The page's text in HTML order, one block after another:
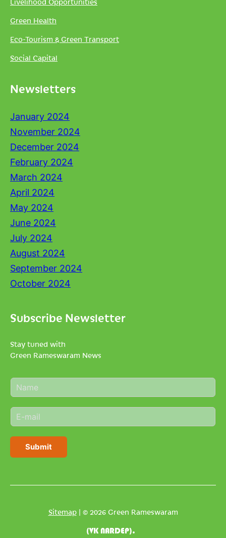
Green Health
Eco-Tourism & Green Transport
Social Capital
Newsletters
January 2024
November 2024
December 2024
February 2024
March 2024
April 2024
May 2024
June 2024
July 2024
August 2024
September 2024
October 2024
Subscribe Newsletter
Stay tuned with
Green Rameswaram News
N
a
e
*
E
m
i
Submit
Sitemap| © 2026 Green Rameswaram
(VK NARDEP).